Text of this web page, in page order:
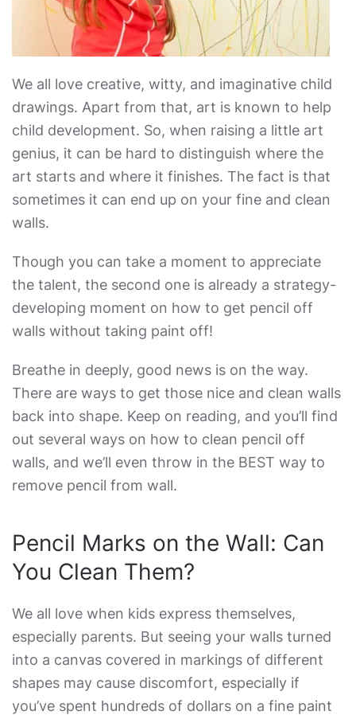
We all love creative, witty, and imaginative child
drawings. Apart from that, art is known to help
child development. So, when raising a little art
genius, it can be hard to distinguish where the
art starts and where it finishes. The fact is that
sometimes it can end up on your fine and clean
walls.
Though you can take a moment to appreciate
the talent, the second one is already a strategy-
developing moment on how to get pencil off
walls without taking paint off!
Breathe in deeply, good news is on the way.
There are ways to get those nice and clean walls
back into shape. Keep on reading, and you’ll find
out several ways on how to clean pencil off
walls, and we’ll even throw in the BEST way to
remove pencil from wall.
Pencil Marks on the Wall: Can
You Clean Them?
We all love when kids express themselves,
especially parents. But seeing your walls turned
into a canvas covered in markings of different
shapes may cause discomfort, especially if
you’ve spent hundreds of dollars on a fine paint